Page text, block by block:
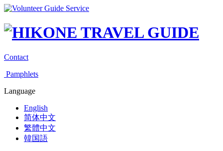
Contact
Pamphlets
Language
English
简体中文
繁體中文
韓国語